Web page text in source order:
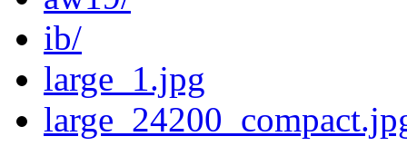
ib/
large_1.jpg